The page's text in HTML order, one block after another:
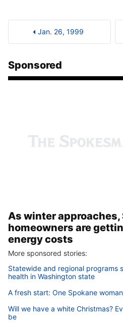
Jan. 26, 1999
Sponsored
As winter approaches,
homeowners are
energy costs
More sponsored stories:
Statewide and regional programs
health in Washington state
A fresh start: One Spokane
Will we have a white Christmas?
be